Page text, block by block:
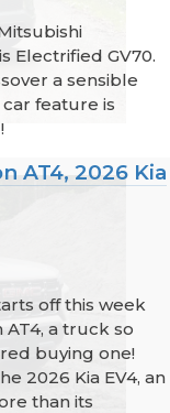
Electrified GV70.
a sensible
feature is
AT4, 2026 Kia
off this week
AT4, a truck so
buying one!
2026 Kia EV4, an
than its